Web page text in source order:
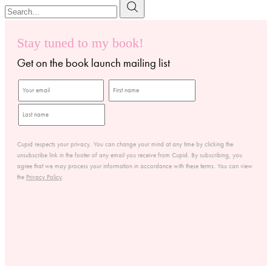
Stay tuned to my book!
Get on the book launch mailing list
Cupid respects your privacy. You can change your mind at any time by clicking the
unsubscribe link in the footer of any email you receive from Cupid. By subscribing, you
agree that we may process your information in accordance with these terms. You can view
the Privacy Policy.